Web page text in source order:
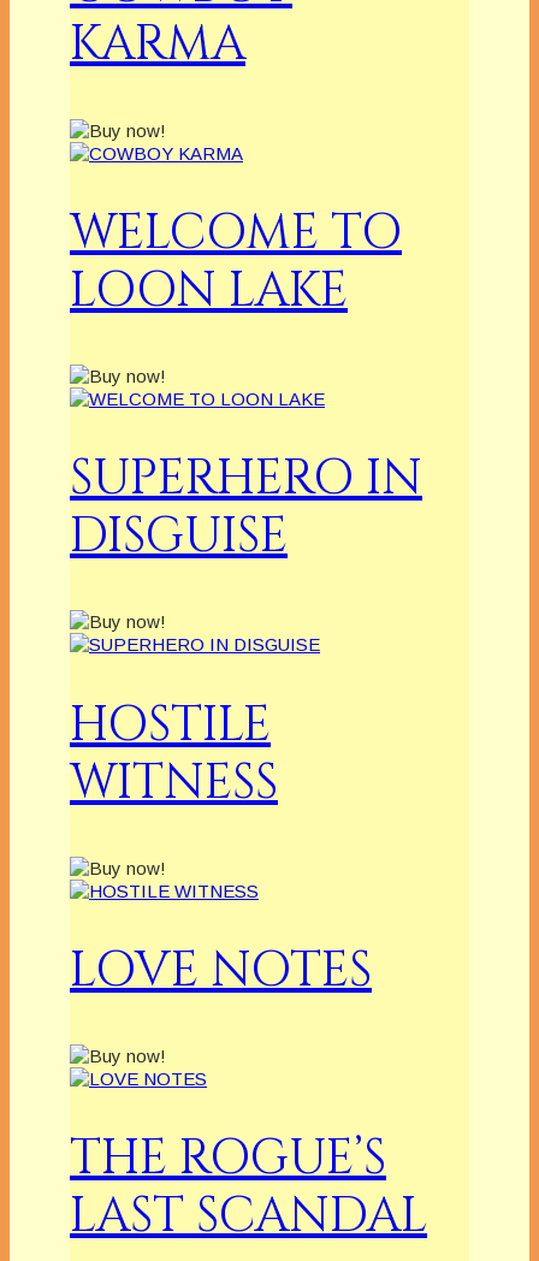
KARMA
WELCOME TO
LOON LAKE
SUPERHERO IN
DISGUISE
HOSTILE
WITNESS
LOVE NOTES
THE ROGUE’S
LAST SCANDAL